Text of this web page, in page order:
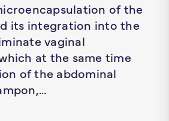
of the
its integration into the
vaginal
at the same time
of the abdominal